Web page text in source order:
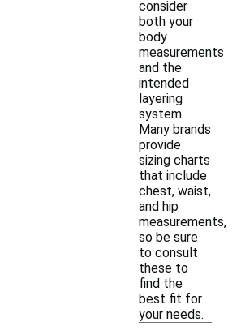
consider
both your
body
measurements
and the
intended
layering
system.
Many brands
provide
sizing charts
that include
chest, waist,
and hip
measurements,
so be sure
to consult
these to
find the
best fit for
your needs.